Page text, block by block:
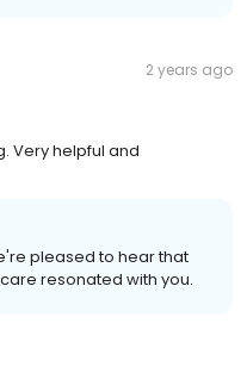
2 years ago
Very helpful and
pleased to hear that
resonated with you.